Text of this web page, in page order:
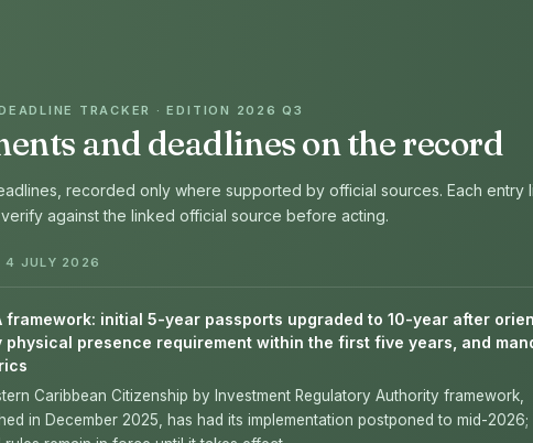
TRACKER · EDITION 2026 Q3
and deadlines on the record
recorded only where supported by official sources. Each entry
against the linked official source before acting.
4 JULY 2026
framework: initial 5-year passports upgraded to 10-year after
physical presence requirement within the first five years, and
Caribbean Citizenship by Investment Regulatory Authority framework,
in December 2025, has had its implementation postponed to mid-2026;